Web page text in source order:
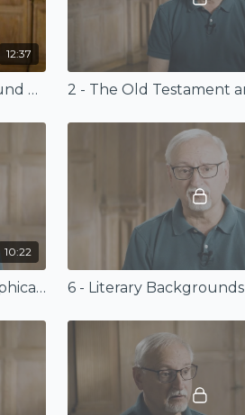
12:37
1 - Why Do We Need Background Studies?
10:22
5 - Archaeological and Geographical Backgrounds 6 - Literary Backgrounds